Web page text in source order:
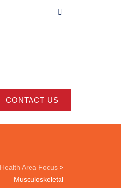
CONTACT US
Health Area Focus >
Musculoskeletal